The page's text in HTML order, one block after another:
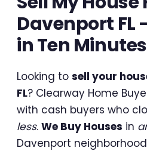
Davenport FL
in Ten Minutes
Looking to sell your
FL? Clearway Home
with cash buyers who
less. We Buy Houses in
Davenport